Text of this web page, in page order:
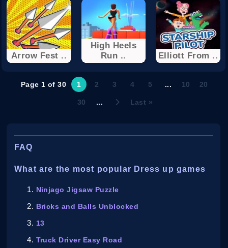
Arrow Fest ..
High Heels
Run ..
Elliott From ..
Page 1 of 30 1 2 3 4 5 ... 10 20
30 ... Last »
FAQ
What are the most popular Dress up games
Ninjago Jigsaw Puzzle
Bricks and Balls Unblocked
13
Truck Driver Easy Road